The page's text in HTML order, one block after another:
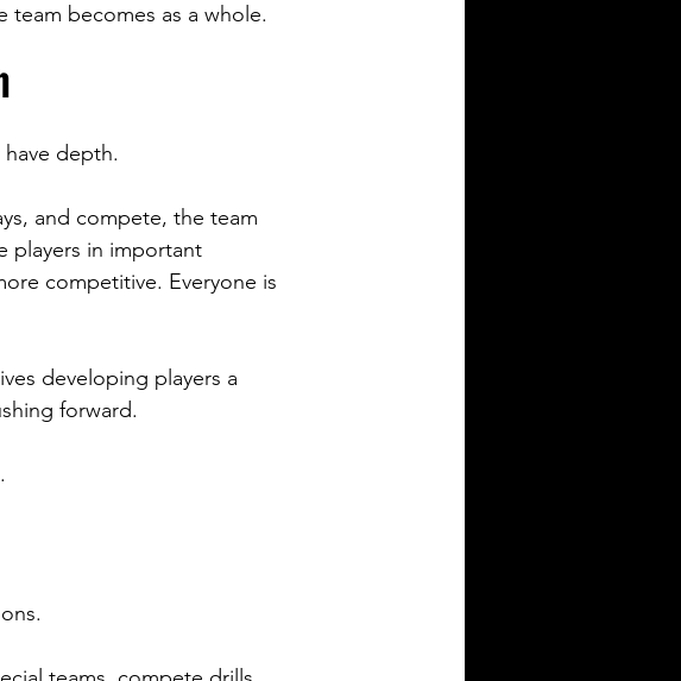
becomes as a whole.
depth.
and compete, the team
players in important
competitive. Everyone is
developing players a
forward.